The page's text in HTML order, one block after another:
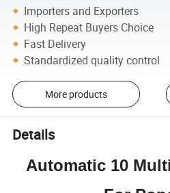
Importers and Exporters
High Repeat Buyers Choice
Fast Delivery
Standardized quality control
More products
Details
Automatic 10